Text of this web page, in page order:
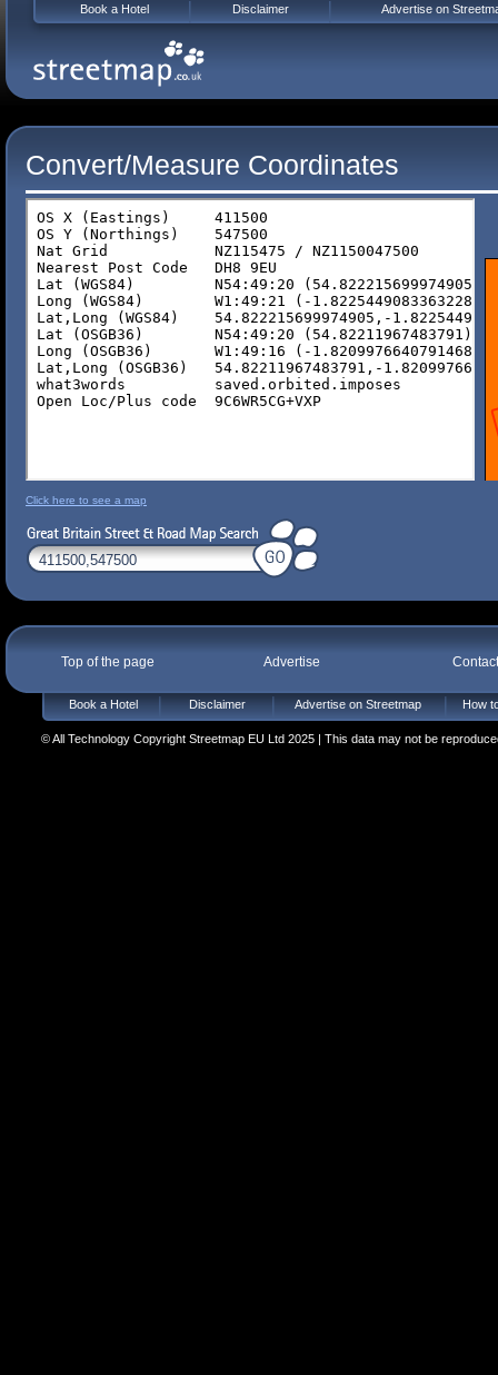
Convert/Measure Coordinates
Click here to see a map
Top of the page Advertise
Book a Hotel Disclaimer Advertise on Streetmap How
© All Technology Copyright Streetmap EU Ltd 2025 | This data may not be
Book a Hotel Disclaimer Advertise on